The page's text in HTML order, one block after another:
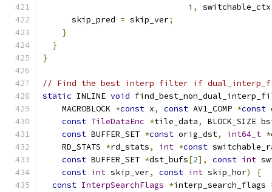
                              i
, switchable_ctx
      skip_pred
= skip_ver;
}
}
}
// Find the best interp filter if
static INLINE void
    MACROBLOCK
*const x, const AV1_COMP *const
const TileDataEnc *tile_data,
BLOCK_SIZE
const BUFFER_SET *const orig_dst, int64_t *
    RD_STATS
*rd_stats, int *const
const BUFFER_SET *dst_bufs[2], const int
const int skip_ver, const int skip_hor)
{
const InterpSearchFlags *interp_search_flags